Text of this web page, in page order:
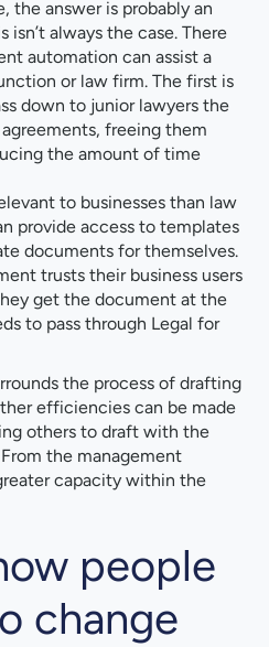
the answer is probably an
isn’t always the case. There
automation can assist a
or law firm. The first is
down to junior lawyers the
freeing them
the amount of time
to businesses than law
provide access to templates
documents for themselves.
trusts their business users
get the document at the
to pass through Legal for
the process of drafting
efficiencies can be made
others to draft with the
the management
capacity within the
people
change